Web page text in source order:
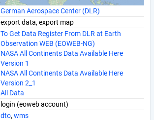
German Aerospace Center (DLR)
export data, export map
To Get Data Register From DLR at Earth
Observation WEB (EOWEB-NG)
NASA All Continents Data Available Here
Version 1
NASA All Continents Data Available Here
Version 2_1
All Data
login (eoweb account)
dto, wms